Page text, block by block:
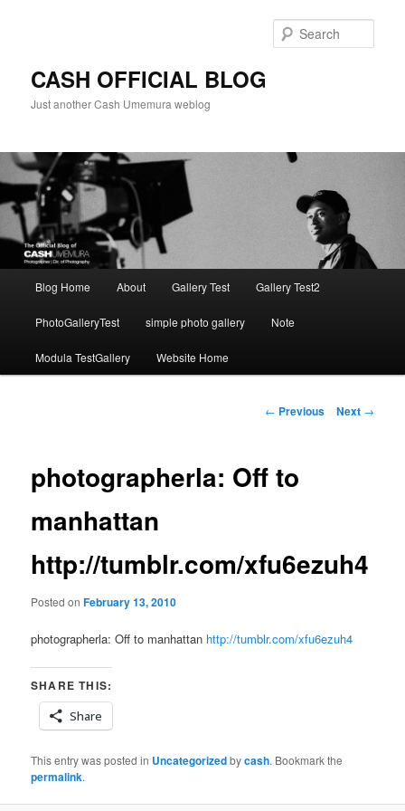
CASH OFFICIAL BLOG
Just another Cash Umemura weblog
Blog Home About Gallery Test Gallery Test2
PhotoGalleryTest simple photo gallery Note
Modula TestGallery Website Home
Post
← Previous Next →
photographerla: Off to
manhattan
http://tumblr.com/xfu6ezuh4
Posted onFebruary 13, 2010
photographerla: Off to manhattan http://tumblr.com/xfu6ezuh4
SHARE THIS:
Share
This entry was posted in Uncategorizedbycash. Bookmark the
permalink.